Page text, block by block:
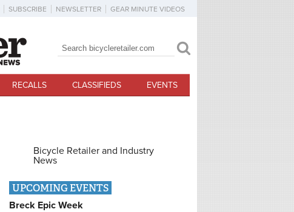
SUBSCRIBE NEWSLETTER GEAR MINUTE VIDEOS
Search form
Search
RECALLS CLASSIFIEDS EVENTS
Bicycle Retailer and Industry
News
UPCOMING EVENTS
Breck Epic Week